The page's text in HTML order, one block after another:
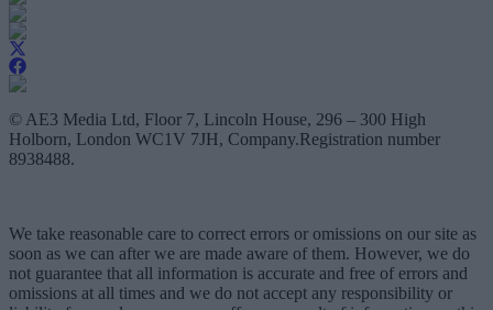
© AE3 Media Ltd, Floor 7, Lincoln House, 296 – 300 High
Holborn, London WC1V 7JH, Company.Registration number
8938488.
We take reasonable care to correct errors or omissions on our site as
soon as we can after we are made aware of them. However, we do
not guarantee that all information is accurate and free of errors and
omissions at all times and we do not accept any responsibility or